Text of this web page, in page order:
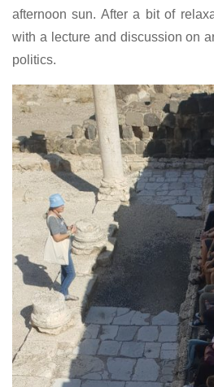
afternoon sun. After a bit of
with a lecture and discussion on
politics.